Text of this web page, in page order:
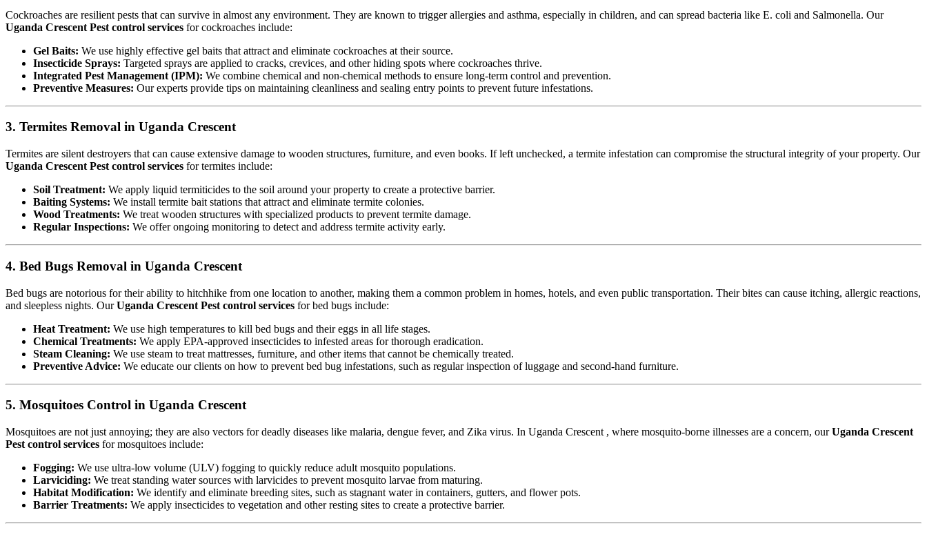
Cockroaches are resilient pests that can survive in almost any environment. They are known to trigger allergies and asthma, especially in children, and can spread bacteria like E. coli and Salmonella. Our
Uganda Crescent Pest control services for cockroaches include:
Gel Baits: We use highly effective gel baits that attract and eliminate cockroaches at their source.
Insecticide Sprays: Targeted sprays are applied to cracks, crevices, and other hiding spots where cockroaches thrive.
Integrated Pest Management (IPM): We combine chemical and non-chemical methods to ensure long-term control and prevention.
Preventive Measures: Our experts provide tips on maintaining cleanliness and sealing entry points to prevent future infestations.
3. Termites Removal in Uganda Crescent
Termites are silent destroyers that can cause extensive damage to wooden structures, furniture, and even books. If left unchecked, a termite infestation can compromise the structural integrity of your property. Our
Uganda Crescent Pest control services for termites include:
Soil Treatment: We apply liquid termiticides to the soil around your property to create a protective barrier.
Baiting Systems: We install termite bait stations that attract and eliminate termite colonies.
Wood Treatments: We treat wooden structures with specialized products to prevent termite damage.
Regular Inspections: We offer ongoing monitoring to detect and address termite activity early.
4. Bed Bugs Removal in Uganda Crescent
Bed bugs are notorious for their ability to hitchhike from one location to another, making them a common problem in homes, hotels, and even public transportation. Their bites can cause itching, allergic reactions,
and sleepless nights. OurUganda Crescent Pest control services for bed bugs include:
Heat Treatment: We use high temperatures to kill bed bugs and their eggs in all life stages.
Chemical Treatments: We apply EPA-approved insecticides to infested areas for thorough eradication.
Steam Cleaning: We use steam to treat mattresses, furniture, and other items that cannot be chemically treated.
Preventive Advice: We educate our clients on how to prevent bed bug infestations, such as regular inspection of luggage and second-hand furniture.
5. Mosquitoes Control in Uganda Crescent
Mosquitoes are not just annoying; they are also vectors for deadly diseases like malaria, dengue fever, and Zika virus. In Uganda Crescent , where mosquito-borne illnesses are a concern, ourUganda Crescent
Pest control services for mosquitoes include:
Fogging: We use ultra-low volume (ULV) fogging to quickly reduce adult mosquito populations.
Larviciding: We treat standing water sources with larvicides to prevent mosquito larvae from maturing.
Habitat Modification: We identify and eliminate breeding sites, such as stagnant water in containers, gutters, and flower pots.
Barrier Treatments: We apply insecticides to vegetation and other resting sites to create a protective barrier.